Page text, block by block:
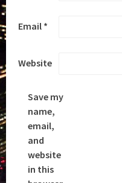
Email *
Website
Save my
name,
email,
and
website
in this